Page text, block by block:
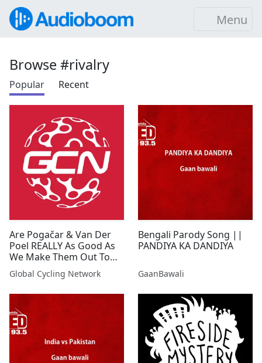
Menu
Browse #rivalry
Popular Recent
Are Pogačar & Van Der
Poel REALLY As Good As
We Make Them Out To
Be? | GCN Show Ep. 638
Global Cycling Network
Bengali Parody Song ||
PANDIYA KA DANDIYA
GaanBawali